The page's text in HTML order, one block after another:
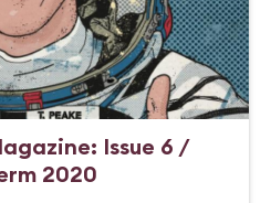
Issue 6 /
2020